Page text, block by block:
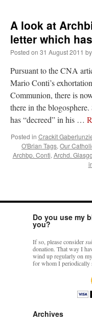
A look at
letter which
Posted on 31 August 2011 by
Pursuant to the CNA
Mario Conti’s
Communion, there is
there in the
has “decreed” in his …
Posted in Crackit
O'Brian Tags, Our
Archbp. Conti, Archd.
Do you use my
you?
If so, please consider
donation. That way I
wind up regularly on
for whom I periodically
Archives